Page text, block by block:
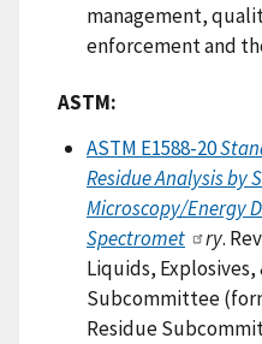
management,
enforcement and
ASTM:
ASTM E1588-20
Residue Analysis by
Microscopy/Energy
Spectromet
ry.
Liquids,
Subcommittee
Residue